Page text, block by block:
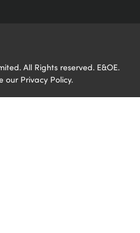
All Rights reserved. E&OE.
our Privacy Policy.